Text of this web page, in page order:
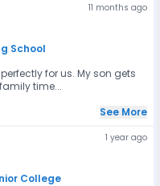
School
11 months ago
for us. My son gets
time...
See More
College
1 year ago